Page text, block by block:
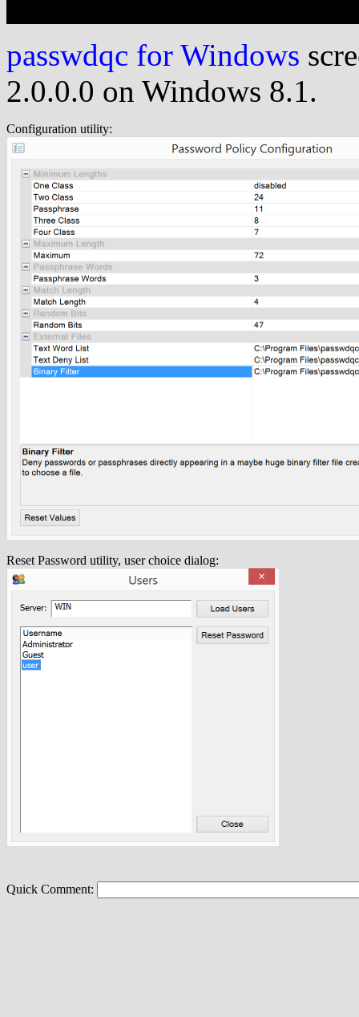
passwdqc for Windows
2.0.0.0 on Windows 8.1.
Configuration utility:
Reset Password utility, user choice dialog:
Quick Comment: